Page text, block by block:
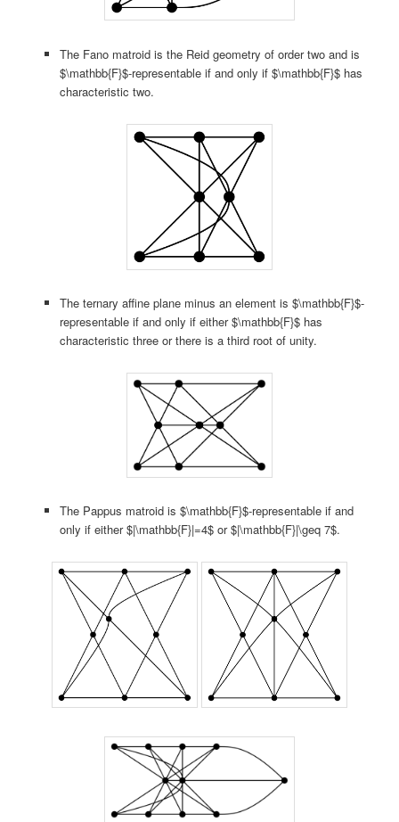
The Fano matroid is the Reid geometry of order two and is
$\mathbb{F}$-representable if and only if $\mathbb{F}$ has
characteristic two.
The ternary affine plane minus an element is $\mathbb{F}$-
representable if and only if either $\mathbb{F}$ has
characteristic three or there is a third root of unity.
The Pappus matroid is $\mathbb{F}$-representable if and
only if either $|\mathbb{F}|=4$ or $|\mathbb{F}|\geq 7$.